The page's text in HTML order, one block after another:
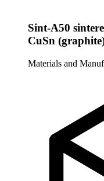
Sint-A50
CuSn
Materials and